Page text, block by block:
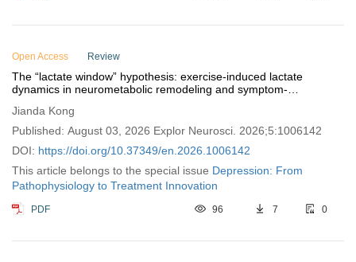
Open Access Review
The “lactate window” hypothesis: exercise-induced lactate
dynamics in neurometabolic remodeling and symptom-
Jianda Kong
Published: August 03, 2026 Explor Neurosci. 2026;5:1006142
DOI: https://doi.org/10.37349/en.2026.1006142
This article belongs to the special issue Depression: From
Pathophysiology to Treatment Innovation
PDF 96 7 0